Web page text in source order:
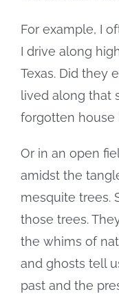
For example, I
I drive along
Texas. Did they
lived along that
forgotten house
Or in an open
amidst the
mesquite trees.
those trees.
the whims of
and ghosts tell
past and the